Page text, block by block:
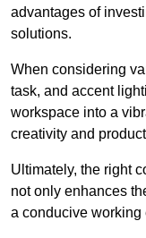
advantages of
solutions.
When considering
task, and accent
workspace into a
creativity and
Ultimately, the right
not only enhances
a conducive working